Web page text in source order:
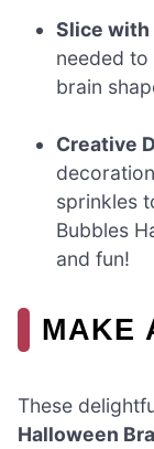
Slice with
needed
brain
Creative
sprinkles
Bubbles
and fun!
MAKE
These
Halloween